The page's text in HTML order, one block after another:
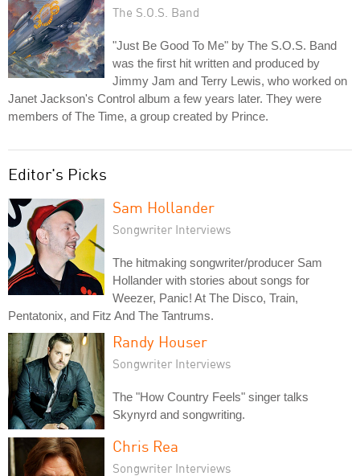
The S.O.S. Band
"Just Be Good To Me" by The S.O.S. Band
was the first hit written and produced by
Jimmy Jam and Terry Lewis, who worked on
Janet Jackson's Control album a few years later. They were
members of The Time, a group created by Prince.
Editor's Picks
Sam Hollander
Songwriter Interviews
The hitmaking songwriter/producer Sam
Hollander with stories about songs for
Weezer, Panic! At The Disco, Train,
Pentatonix, and Fitz And The Tantrums.
Randy Houser
Songwriter Interviews
The "How Country Feels" singer talks
Skynyrd and songwriting.
Chris Rea
Songwriter Interviews